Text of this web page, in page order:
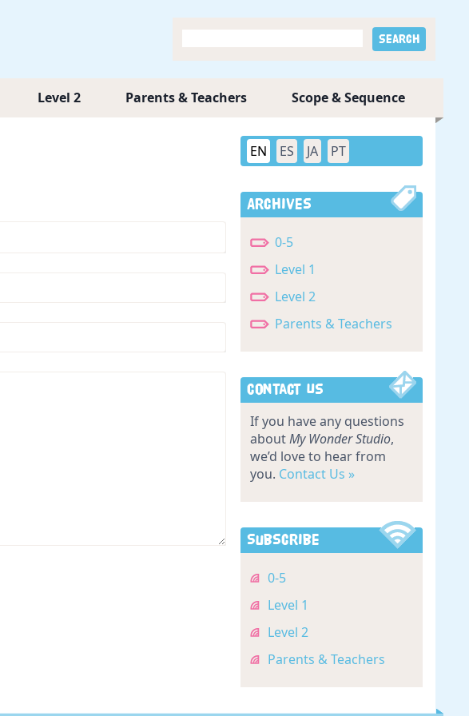
Level 2 Parents & Teachers Scope & Sequence
EN ES JA PT
Archives
0-5
Level 1
Level 2
Parents & Teachers
Contact Us
If you have any questions
aboutMy Wonder Studio,
we’d love to hear from
you. Contact Us »
Subscribe
0-5
Level 1
Level 2
Parents & Teachers